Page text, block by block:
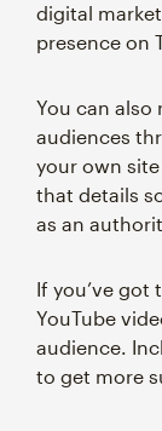
digital
presence on
You can also
audiences
your own site
that details
as an
If you’ve got
YouTube
audience.
to get more